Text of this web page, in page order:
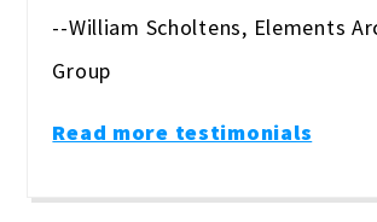
--William Scholtens, Elements
Group
Read more testimonials